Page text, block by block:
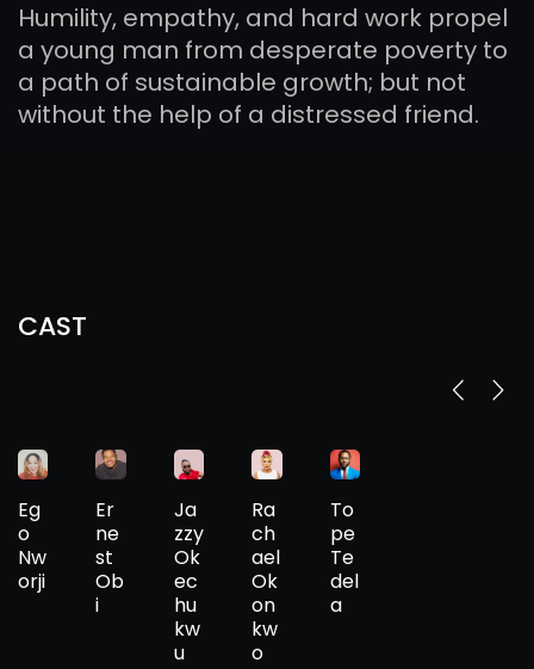
Humility, empathy, and hard work propel
a young man from desperate poverty to
a path of sustainable growth; but not
without the help of a distressed friend.
CAST
Eg
o
Nw
orji
Er
ne
st
Ob
i
Ja
zzy
Ok
ec
hu
kw
u
Ra
ch
ael
Ok
on
kw
o
To
pe
Te
del
a